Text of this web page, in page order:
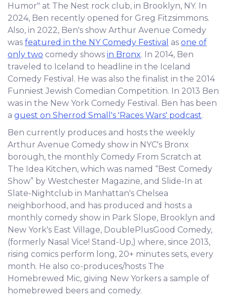
Humor" at The Nest rock club, in Brooklyn, NY. In
2024, Ben recently opened for Greg Fitzsimmons.
Also, in 2022, Ben's show Arthur Avenue Comedy
was featured in the NY Comedy Festival as one of
only two comedy shows in Bronx. In 2014, Ben
traveled to Iceland to headline in the Iceland
Comedy Festival. He was also the finalist in the 2014
Funniest Jewish Comedian Competition. In 2013 Ben
was in the New York Comedy Festival. Ben has been
a guest on Sherrod Small's 'Races Wars' podcast.
Ben currently produces and hosts the weekly
Arthur Avenue Comedy show in NYC's Bronx
borough, the monthly Comedy From Scratch at
The Idea Kitchen, which was named “Best Comedy
Show” by Westchester Magazine, and Slide-In at
Slate-Nightclub in Manhattan's Chelsea
neighborhood, and has produced and hosts a
monthly comedy show in Park Slope, Brooklyn and
New York's East Village, DoublePlusGood Comedy,
(formerly Nasal Vice! Stand-Up,) where, since 2013,
rising comics perform long, 20+ minutes sets, every
month. He also co-produces/hosts The
Homebrewed Mic, giving New Yorkers a sample of
homebrewed beers and comedy.